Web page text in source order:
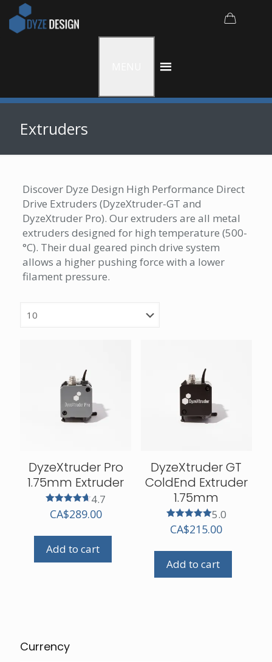
Extruders
Discover Dyze Design High Performance Direct
Drive Extruders (DyzeXtruder-GT and
DyzeXtruder Pro). Our extruders are all metal
extruders designed for high temperature (500­­­
°C). Their dual geared pinch drive system
allows a higher pushing force with a lower
filament pressure.
DyzeXtruder Pro
1.75mm Extruder
Rated
4.67
4.7
CA$289.00
Add to cart
DyzeXtruder GT
ColdEnd Extruder
1.75mm
Rated
5.00
5.0
CA$215.00
Add to cart
Currency